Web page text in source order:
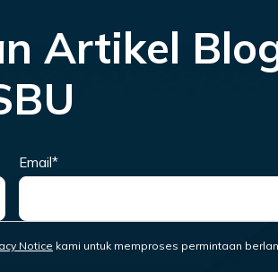
Artikel
Email *
Notice kami untuk memproses permintaan